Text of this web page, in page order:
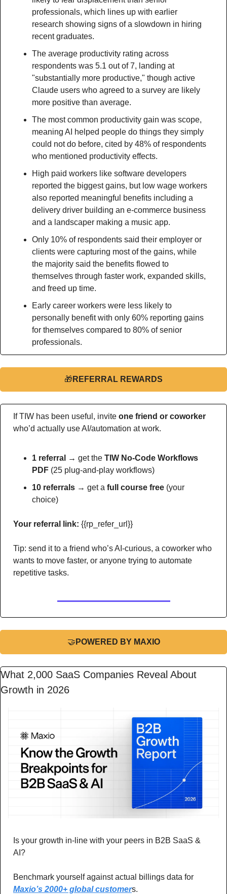
professionals, which lines up with earlier
research showing signs of a slowdown in hiring
recent graduates.
The average productivity rating across
respondents was 5.1 out of 7, landing at
"substantially more productive," though active
Claude users who agreed to a survey are likely
more positive than average.
The most common productivity gain was scope,
meaning AI helped people do things they simply
could not do before, cited by 48% of respondents
who mentioned productivity effects.
High paid workers like software developers
reported the biggest gains, but low wage workers
also reported meaningful benefits including a
delivery driver building an e-commerce business
and a landscaper making a music app.
Only 10% of respondents said their employer or
clients were capturing most of the gains, while
the majority said the benefits flowed to
themselves through faster work, expanded skills,
and freed up time.
Early career workers were less likely to
personally benefit with only 60% reporting gains
for themselves compared to 80% of senior
professionals.
🎁 REFERRAL REWARDS
If TIW has been useful, invite one friend or coworker
who’d actually use AI/automation at work.
1 referral → get the TIW No-Code Workflows
PDF (25 plug-and-play workflows)
10 referrals → get a full course free (your
choice)
Your referral link: {{rp_refer_url}}
Tip: send it to a friend who’s AI-curious, a coworker who
wants to move faster, or anyone trying to automate
repetitive tasks.
🤝 POWERED BY MAXIO
What 2,000 SaaS Companies Reveal About
Growth in 2026
Is your growth in-line with your peers in B2B SaaS &
AI?
Maxio’s 2000+ global customers.